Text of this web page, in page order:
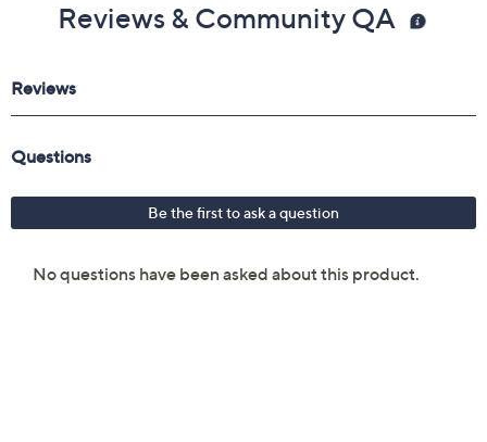
Reviews & Community QA